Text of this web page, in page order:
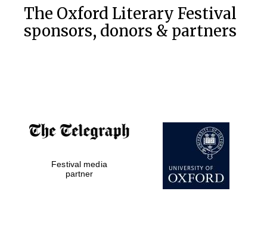
The Oxford Literary Festival
sponsors, donors & partners
Festival media
partner